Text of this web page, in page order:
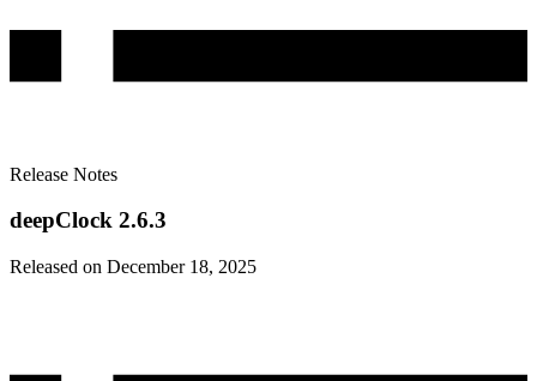
Release Notes
deepClock 2.6.3
Released on December 18, 2025